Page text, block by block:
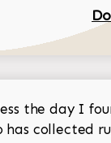
the day I
has collected